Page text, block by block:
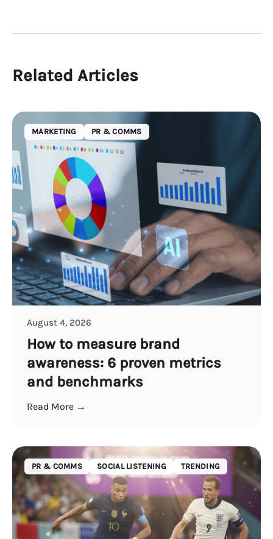
Related Articles
MARKETING PR & COMMS
August 4, 2026
How to measure brand
awareness: 6 proven metrics
and benchmarks
Read More →
PR & COMMS SOCIAL LISTENING TRENDING